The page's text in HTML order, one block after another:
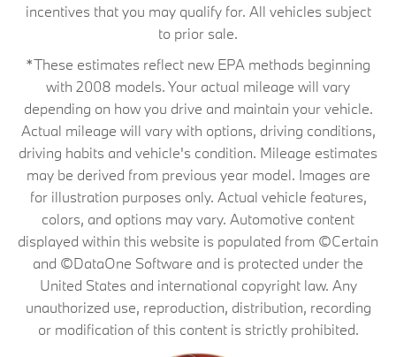
incentives that you may qualify for. All vehicles subject
to prior sale.
*These estimates reflect new EPA methods beginning
with 2008 models. Your actual mileage will vary
depending on how you drive and maintain your vehicle.
Actual mileage will vary with options, driving conditions,
driving habits and vehicle's condition. Mileage estimates
may be derived from previous year model. Images are
for illustration purposes only. Actual vehicle features,
colors, and options may vary. Automotive content
displayed within this website is populated from ©Certain
and ©DataOne Software and is protected under the
United States and international copyright law. Any
unauthorized use, reproduction, distribution, recording
or modification of this content is strictly prohibited.